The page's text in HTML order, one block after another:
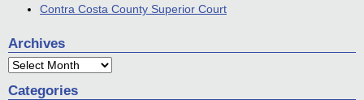
Contra Costa County Superior Court
Archives
Archives
Categories